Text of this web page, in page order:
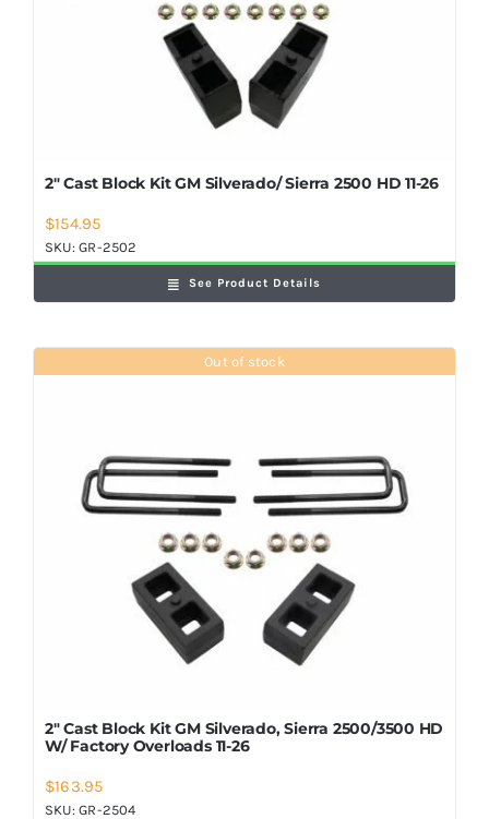
2″ Cast Block Kit GM Silverado/ Sierra 2500 HD 11-26
$154.95
SKU:GR-2502
See Product Details
Out of stock
2″ Cast Block Kit GM Silverado, Sierra 2500/3500 HD
W/ Factory Overloads 11-26
$163.95
SKU:GR-2504